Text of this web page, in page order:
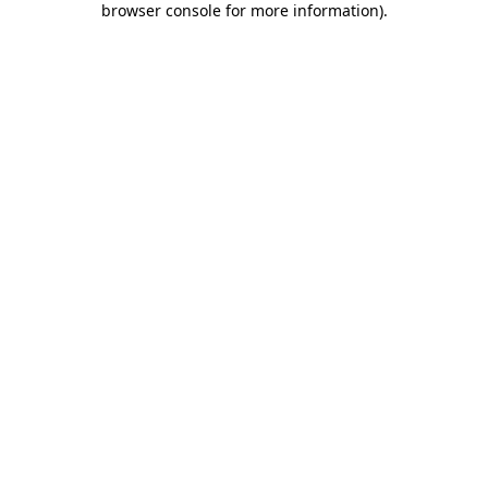
browser console for more information).